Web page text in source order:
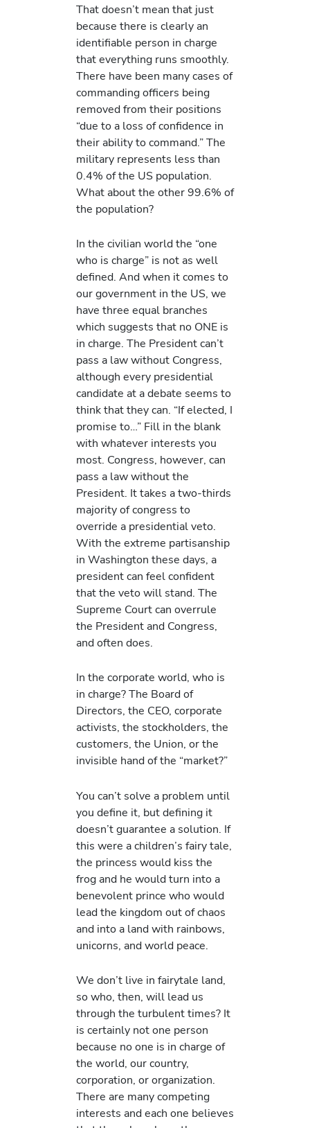
That doesn’t mean that just
because there is clearly an
identifiable person in charge
that everything runs smoothly.
There have been many cases of
commanding officers being
removed from their positions
“due to a loss of confidence in
their ability to command.” The
military represents less than
0.4% of the US population.
What about the other 99.6% of
the population?
In the civilian world the “one
who is charge” is not as well
defined. And when it comes to
our government in the US, we
have three equal branches
which suggests that no ONE is
in charge. The President can’t
pass a law without Congress,
although every presidential
candidate at a debate seems to
think that they can. “If elected, I
promise to…” Fill in the blank
with whatever interests you
most. Congress, however, can
pass a law without the
President. It takes a two-thirds
majority of congress to
override a presidential veto.
With the extreme partisanship
in Washington these days, a
president can feel confident
that the veto will stand. The
Supreme Court can overrule
the President and Congress,
and often does.
In the corporate world, who is
in charge? The Board of
Directors, the CEO, corporate
activists, the stockholders, the
customers, the Union, or the
invisible hand of the “market?”
You can’t solve a problem until
you define it, but defining it
doesn’t guarantee a solution. If
this were a children’s fairy tale,
the princess would kiss the
frog and he would turn into a
benevolent prince who would
lead the kingdom out of chaos
and into a land with rainbows,
unicorns, and world peace.
We don’t live in fairytale land,
so who, then, will lead us
through the turbulent times? It
is certainly not one person
because no one is in charge of
the world, our country,
corporation, or organization.
There are many competing
interests and each one believes